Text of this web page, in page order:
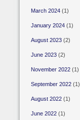
March 2024(1)
January 2024(1)
August 2023(2)
June 2023(2)
November 2022(1)
September 2022(1)
August 2022(1)
June 2022(1)